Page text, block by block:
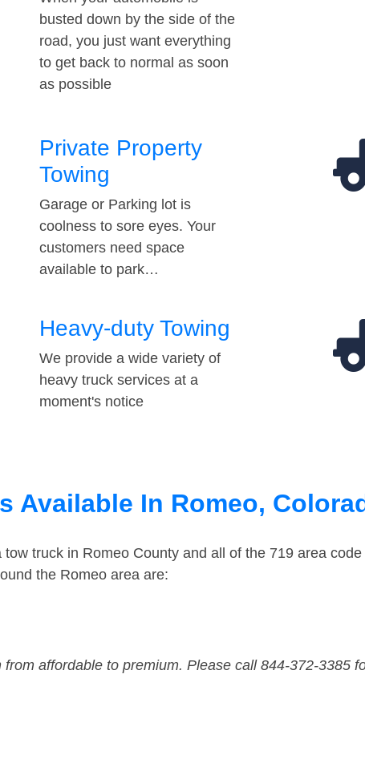
busted down by the side of the
road, you just want everything
to get back to normal as soon
as possible
Private Property
Towing
Garage or Parking lot is
coolness to sore eyes. Your
customers need space
available to park…
Heavy-duty Towing
We provide a wide variety of
heavy truck services at a
moment's notice
Available In Romeo,
tow truck in Romeo County and all of the 719 area
the Romeo area are:
affordable to premium. Please call 844-372-3385